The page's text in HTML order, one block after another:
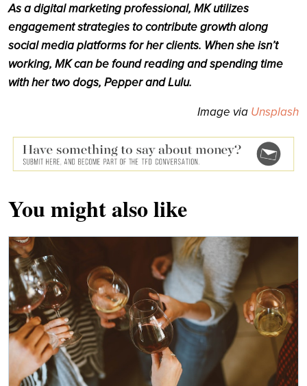
As a digital marketing professional, MK utilizes
engagement strategies to contribute growth along
social media platforms for her clients. When she isn’t
working, MK can be found reading and spending time
with her two dogs, Pepper and Lulu.
Image via Unsplash
You might also like